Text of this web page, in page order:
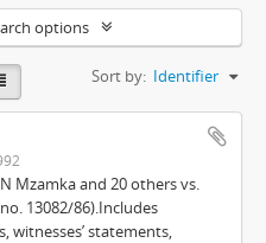
options
Sort by: Identifier
Mzamka and 20 others vs.
13082/86).Includes
witnesses’ statements,